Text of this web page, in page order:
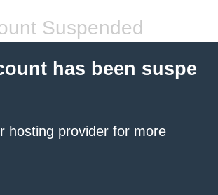
Suspended
has been suspe
hosting provider for more